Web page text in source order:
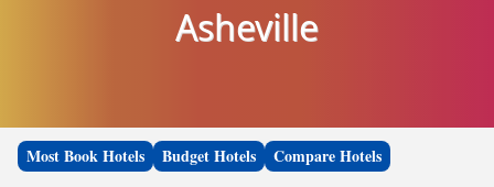
Asheville
Most Book Hotels Budget Hotels Compare Hotels